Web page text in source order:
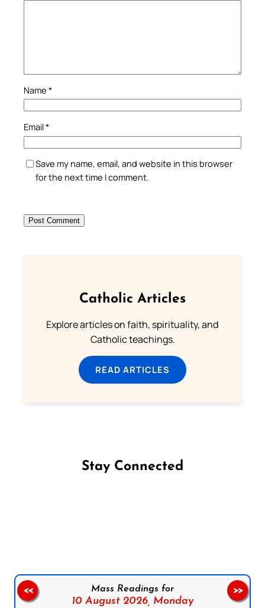
Name *
Email*
Save my name, email, and website in this browser
for the next time I comment.
Catholic Articles
Explore articles on faith, spirituality, and
Catholic teachings.
READ ARTICLES
Stay Connected
Mass Readings for
10 August 2026, Monday
<< >>